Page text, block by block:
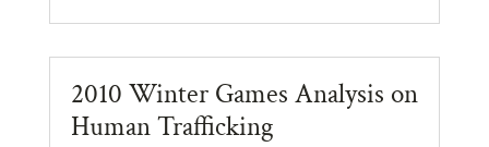
2010 Winter Games Analysis on
Human Trafficking